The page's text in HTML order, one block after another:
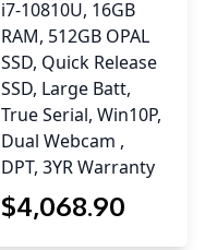
i7-10810U, 16GB
RAM, 512GB OPAL
SSD, Quick Release
SSD, Large Batt,
True Serial, Win10P,
Dual Webcam ,
DPT, 3YR Warranty
$4,068.90